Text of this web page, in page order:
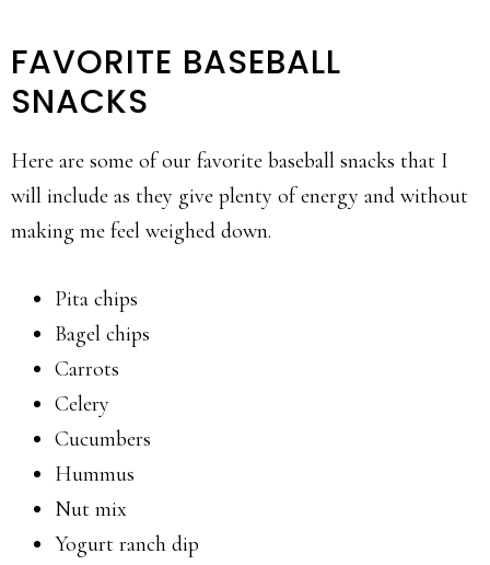
FAVORITE BASEBALL
SNACKS
Here are some of our favorite baseball snacks that I
will include as they give plenty of energy and without
making me feel weighed down.
Pita chips
Bagel chips
Carrots
Celery
Cucumbers
Hummus
Nut mix
Yogurt ranch dip